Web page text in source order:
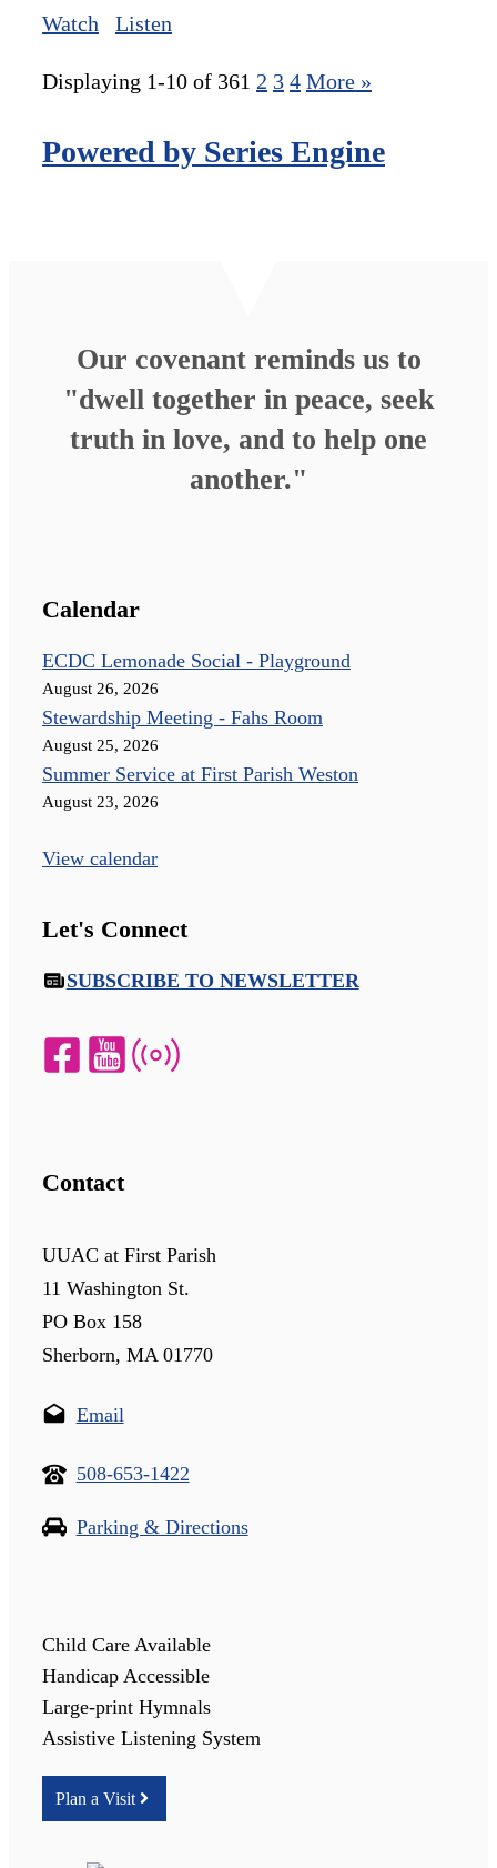
Watch Listen
Displaying 1-10 of 361 2 3 4 More »
Powered by Series Engine
Our covenant reminds us to
"dwell together in peace, seek
truth in love, and to help one
another."
Calendar
ECDC Lemonade Social - Playground
August 26, 2026
Stewardship Meeting - Fahs Room
August 25, 2026
Summer Service at First Parish Weston
August 23, 2026
View calendar
Let's Connect
SUBSCRIBE TO NEWSLETTER
Contact
UUAC at First Parish
11 Washington St.
PO Box 158
Sherborn, MA 01770
Email
508-653-1422
Parking & Directions
Child Care Available
Handicap Accessible
Large-print Hymnals
Assistive Listening System
Plan a Visit